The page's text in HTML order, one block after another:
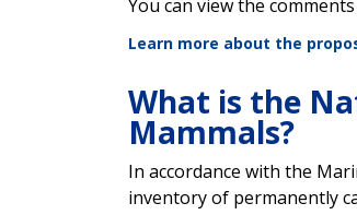
You can view the
Learn more about the
What is the
Mammals?
In accordance with the
inventory of permanently